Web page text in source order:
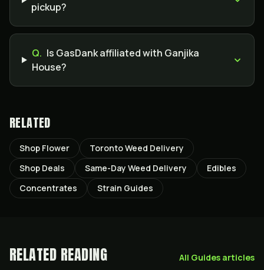
pickup?
Q. Is GasDank affiliated with Ganjika
House?
RELATED
Shop Flower
Toronto Weed Delivery
Shop Deals
Same-Day Weed Delivery
Edibles
Concentrates
Strain Guides
RELATED READING All Guides articles